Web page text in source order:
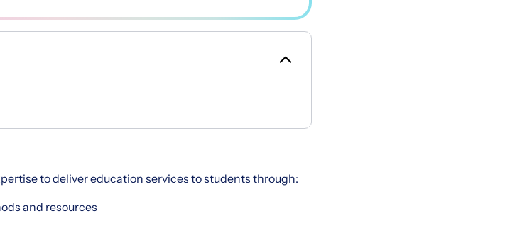
to deliver education services to students through:
and resources